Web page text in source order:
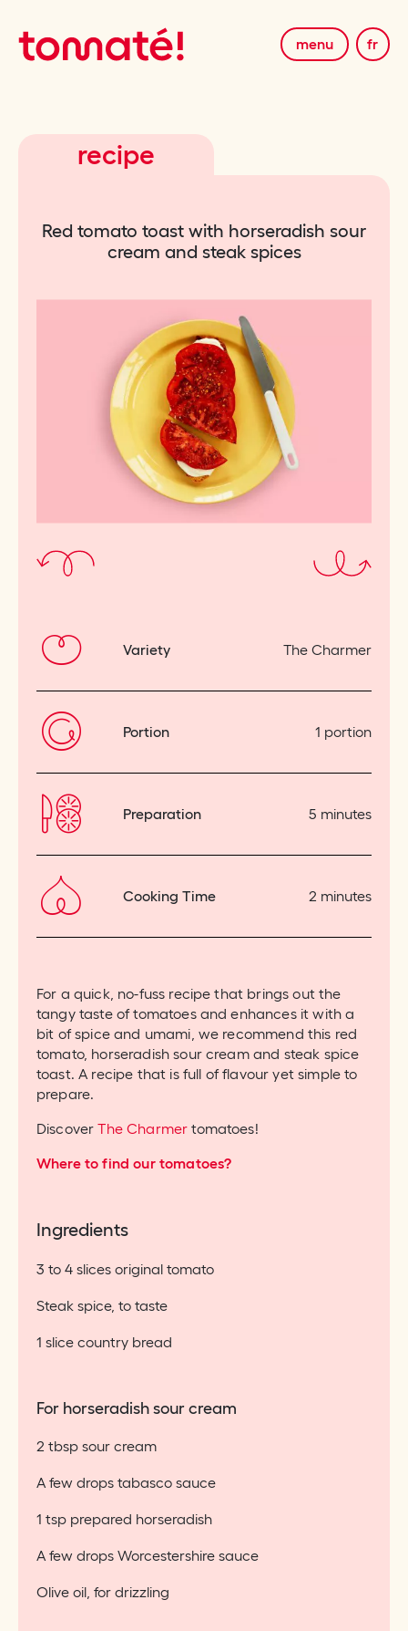
menu fr
recipe
Red tomato toast with horseradish sour
cream and steak spices
Variety The Charmer
Portion 1 portion
Preparation 5 minutes
Cooking Time 2 minutes
For a quick, no-fuss recipe that brings out the
tangy taste of tomatoes and enhances it with a
bit of spice and umami, we recommend this red
tomato, horseradish sour cream and steak spice
toast. A recipe that is full of flavour yet simple to
prepare.
DiscoverThe Charmer tomatoes!
Where to find our tomatoes?
Ingredients
3 to 4 slices original tomato
Steak spice, to taste
1 slice country bread
For horseradish sour cream
2 tbsp sour cream
A few drops tabasco sauce
1 tsp prepared horseradish
A few drops Worcestershire sauce
Olive oil, for drizzling